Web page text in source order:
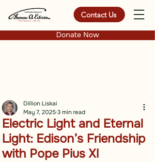
Contact Us
Donate Now
Electric Light and Eternal
Light: Edison’s Friendship
with Pope Pius XI
Dillion Liskai
May 7, 20253 min read